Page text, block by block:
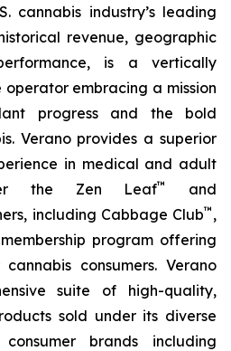
cannabis industry’s leading
revenue, geographic
is a vertically
embracing a mission
progress and the bold
Verano provides a superior
in medical and adult
the Zen Leaf™
and
including Cabbage Club™ ,
program offering
consumers. Verano
suite of high-quality,
sold under its diverse
brands including